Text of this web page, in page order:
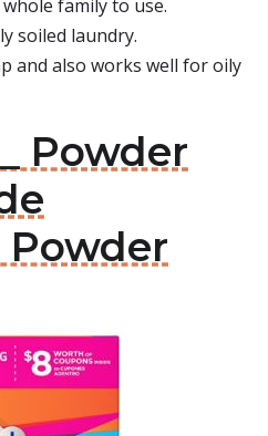
family to use.
soiled laundry.
and also works well for oily
Powder